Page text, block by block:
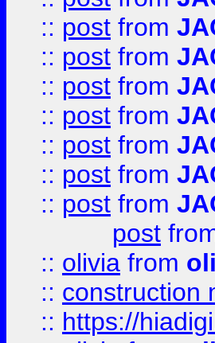
:: post from
:: post from
:: post from
:: post from
:: post from
:: post from
:: post from
post
:: olivia from
:: construction
:: https://